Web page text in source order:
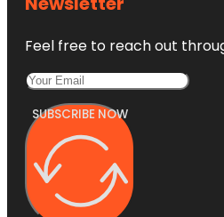
Feel free to reach out
SUBSCRIBE NOW